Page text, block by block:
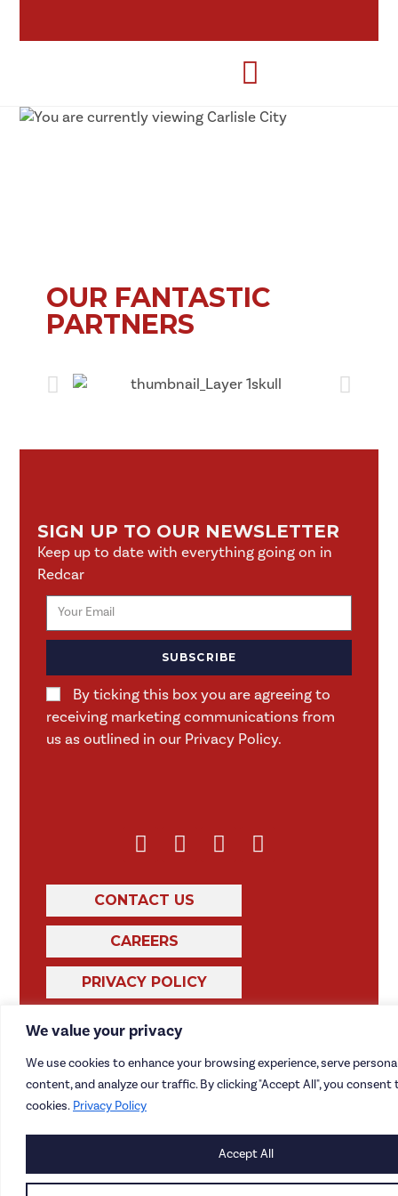
We value your privacy
We use cookies to enhance your browsing experience, serve
content, and analyze our traffic. By clicking "Accept All", you consent
cookies. Privacy Policy
Accept All
OUR FANTASTIC
PARTNERS
SIGN UP TO OUR NEWSLETTER
Keep up to date with everything going on in
Redcar
By ticking this box you are agreeing to
receiving marketing communications from
us as outlined in our Privacy Policy.
SUBSCRIBE
CONTACT US
CAREERS
PRIVACY POLICY